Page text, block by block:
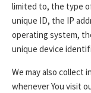
limited to, the type
unique ID, the IP
operating system,
unique device
We may also collect
whenever You visit